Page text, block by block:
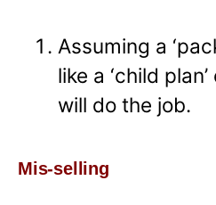
Assuming a
like a ‘child
will do the job.
Mis-selling